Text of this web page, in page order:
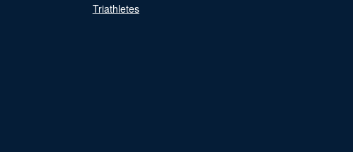
Triathletes